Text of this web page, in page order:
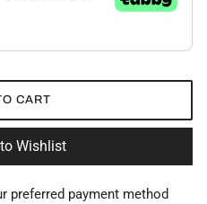
CART
Wishlist
preferred payment method